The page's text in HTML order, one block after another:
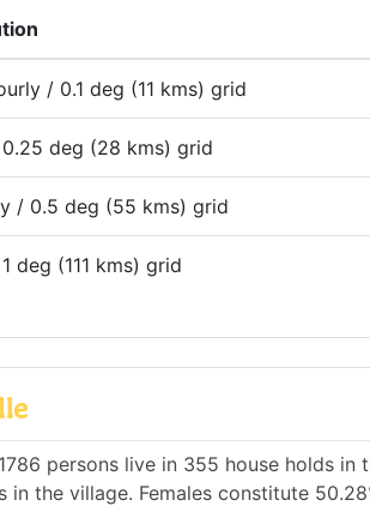
/ 0.1 deg (11 kms) grid
deg (28 kms) grid
/ 0.5 deg (55 kms) grid
deg (111 kms) grid
persons live in 355 house holds in
the village. Females constitute